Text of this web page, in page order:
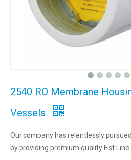
2540 RO Membrane
Vessels
Our company has relentlessly
by providing premium quality Fist